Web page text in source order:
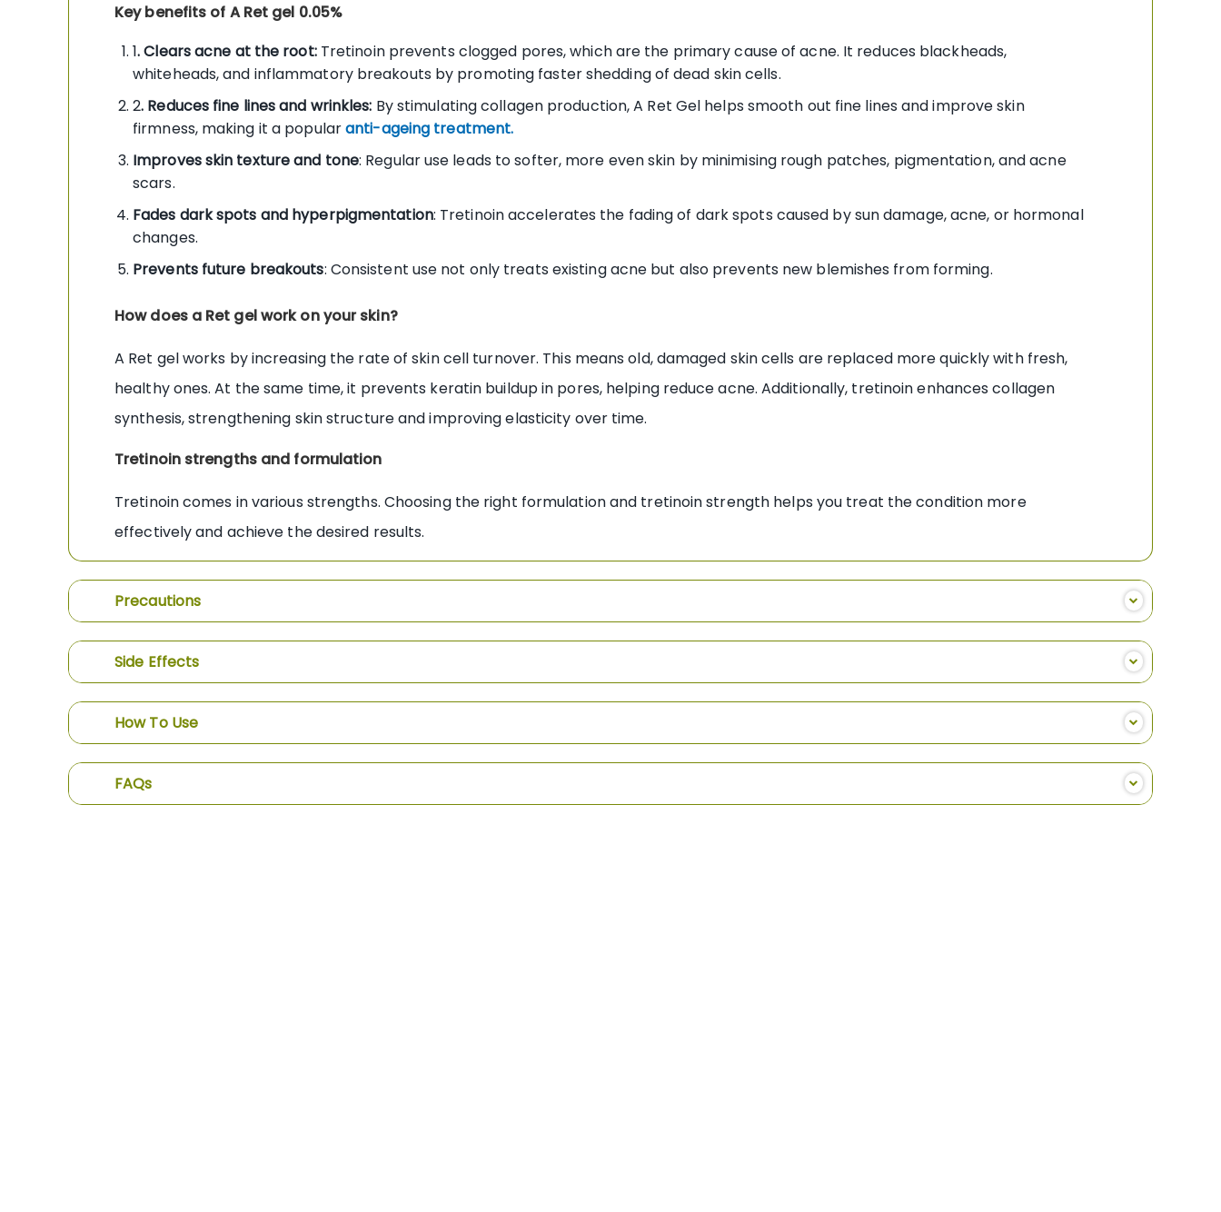
Key benefits of A Ret gel 0.05%
1. Clears acne at the root:Tretinoin prevents clogged pores, which are the primary cause of acne. It reduces blackheads,
whiteheads, and inflammatory breakouts by promoting faster shedding of dead skin cells.
2. Reduces fine lines and wrinkles: By stimulating collagen production, A Ret Gel helps smooth out fine lines and improve skin
firmness, making it a popularanti-ageing treatment.
Improves skin texture and tone: Regular use leads to softer, more even skin by minimising rough patches, pigmentation, and acne
scars.
Fades dark spots and hyperpigmentation: Tretinoin accelerates the fading of dark spots caused by sun damage, acne, or hormonal
changes.
Prevents future breakouts: Consistent use not only treats existing acne but also prevents new blemishes from forming.
How does a Ret gel work on your skin?
A Ret gel works by increasing the rate of skin cell turnover. This means old, damaged skin cells are replaced more quickly with fresh,
healthy ones. At the same time, it prevents keratin buildup in pores, helping reduce acne. Additionally, tretinoin enhances collagen
synthesis, strengthening skin structure and improving elasticity over time.
Tretinoin strengths and formulation
Tretinoin comes in various strengths. Choosing the right formulation and tretinoin strength helps you treat the condition more
effectively and achieve the desired results.
Precautions
Side Effects
How To Use
FAQs